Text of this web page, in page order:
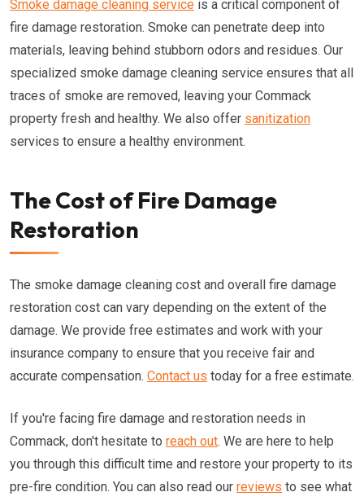
Smoke damage cleaning service is a critical component of
fire damage restoration. Smoke can penetrate deep into
materials, leaving behind stubborn odors and residues. Our
specialized smoke damage cleaning service ensures that all
traces of smoke are removed, leaving your Commack
property fresh and healthy. We also offer sanitization
services to ensure a healthy environment.
The Cost of Fire Damage
Restoration
The smoke damage cleaning cost and overall fire damage
restoration cost can vary depending on the extent of the
damage. We provide free estimates and work with your
insurance company to ensure that you receive fair and
accurate compensation. Contact us today for a free estimate.
If you're facing fire damage and restoration needs in
Commack, don't hesitate to reach out. We are here to help
you through this difficult time and restore your property to its
pre-fire condition. You can also read our reviews to see what